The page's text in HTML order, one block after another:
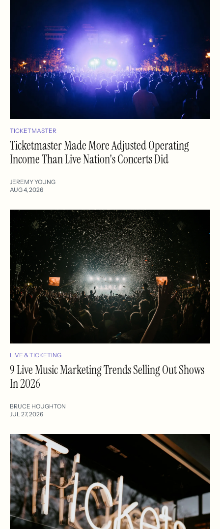
TICKETMASTER
Ticketmaster Made More Adjusted Operating
Income Than Live Nation's Concerts Did
JEREMY YOUNG
AUG 4, 2026
LIVE & TICKETING
9 Live Music Marketing Trends Selling Out Shows
In 2026
BRUCE HOUGHTON
JUL 27, 2026